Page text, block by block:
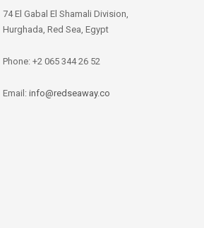
74 El Gabal El Shamali Division,
Hurghada, Red Sea, Egypt
Phone: +2 065 344 26 52
Email: info@redseaway.co